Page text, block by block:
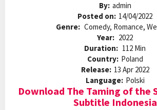
By: admin
Posted on: 14/04/2022
Genre: Comedy, Romance,
Year: 2022
Duration: 112 Min
Country: Poland
Release: 13 Apr 2022
Language: Polski
Download The Taming of the
Subtitle Indonesia